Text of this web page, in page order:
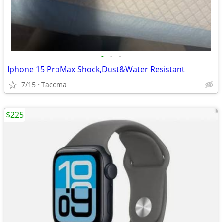
• • •
Iphone 15 ProMax Shock,Dust&Water Resistant
7/15 Tacoma
$225